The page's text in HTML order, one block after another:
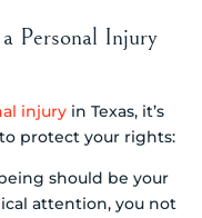
Personal Injury
injury in Texas, it’s
protect your rights:
should be your
attention, you not